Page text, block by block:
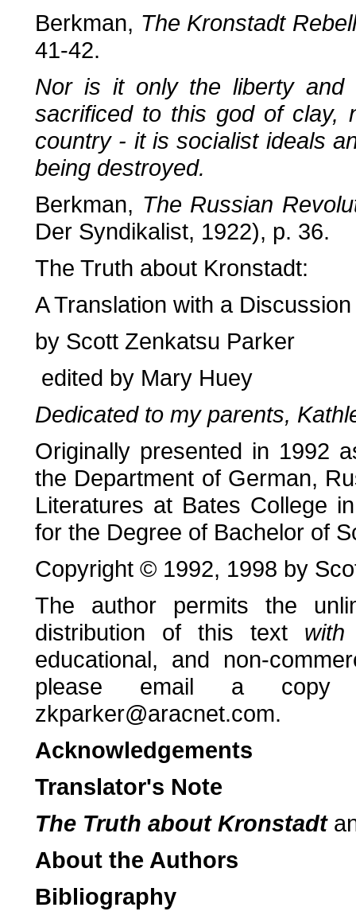
Berkman, The Kronstadt
41-42.
Nor is it only the liberty and
sacrificed to this god of clay,
country - it is socialist ideals
being destroyed.
Berkman, The Russian
Der Syndikalist, 1922), p. 36.
The Truth about Kronstadt:
A Translation with a
by Scott Zenkatsu Parker
edited by Mary Huey
Dedicated to my parents,
Originally presented in 1992
the Department of German,
Literatures at Bates College
for the Degree of Bachelor of
Copyright © 1992, 1998 by
The author permits the
distribution of this text
educational, and non-
please email a
zkparker@aracnet.com.
Acknowledgements
Translator's Note
The Truth about Kronstadt
About the Authors
Bibliography